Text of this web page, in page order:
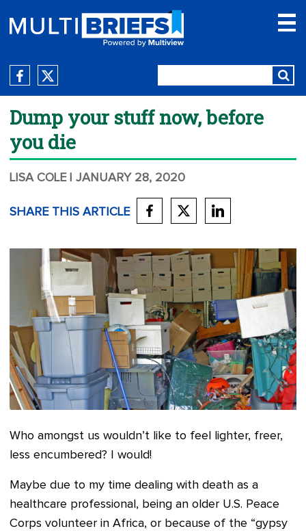
Dump your stuff now, before
you die
LISA COLE | JANUARY 28, 2020
SHARE THIS ARTICLE
Who amongst us wouldn’t like to feel lighter, freer,
less encumbered? I would!
Maybe due to my time dealing with death as a
healthcare professional, being an older U.S. Peace
Corps volunteer in Africa, or because of the “gypsy